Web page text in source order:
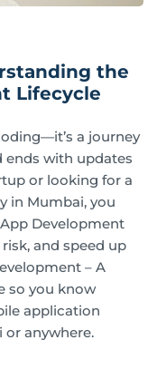
the
Lifecycle
a journey
ends with updates
or looking for a
in Mumbai, you
Development
and speed up
– A
so you know
application
anywhere.